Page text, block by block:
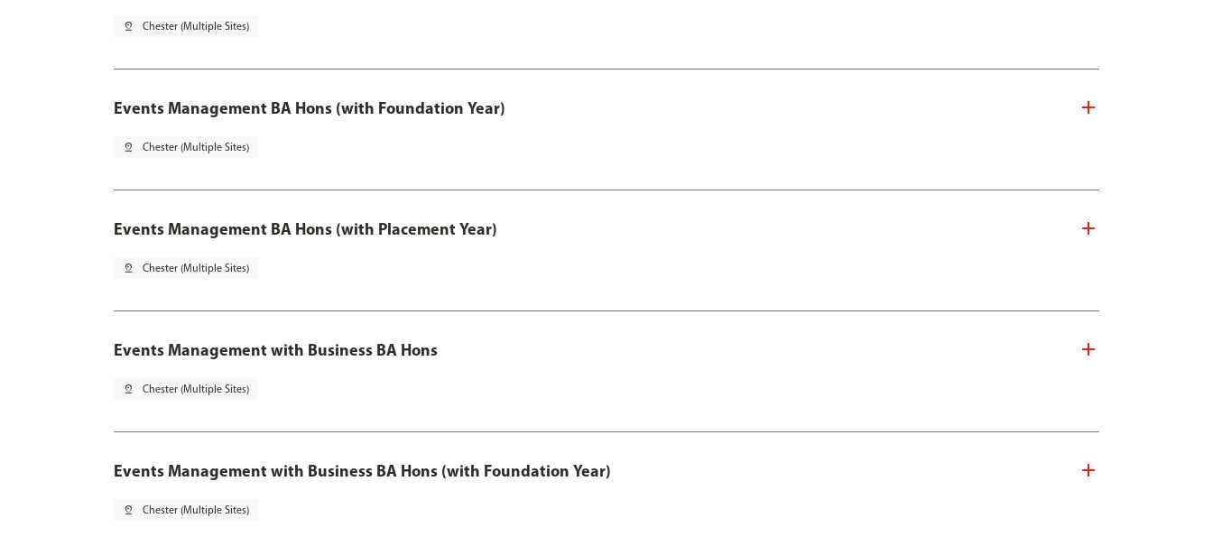
pin_drop Chester (Multiple Sites)
Events Management BA Hons (with Foundation Year)
pin_drop Chester (Multiple Sites)
Events Management BA Hons (with Placement Year)
pin_drop Chester (Multiple Sites)
Events Management with Business BA Hons
pin_drop Chester (Multiple Sites)
Events Management with Business BA Hons (with Foundation Year)
pin_drop Chester (Multiple Sites)